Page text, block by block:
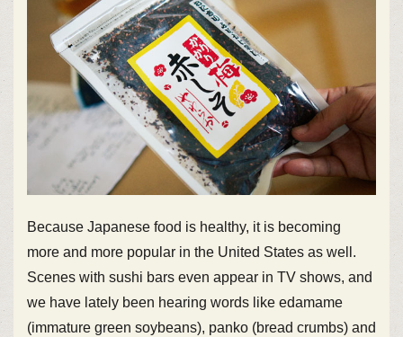
Because Japanese food is healthy, it is becoming
more and more popular in the United States as well.
Scenes with sushi bars even appear in TV shows, and
we have lately been hearing words like edamame
(immature green soybeans), panko (bread crumbs) and